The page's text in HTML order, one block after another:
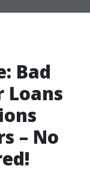
Bad
Loans
– No